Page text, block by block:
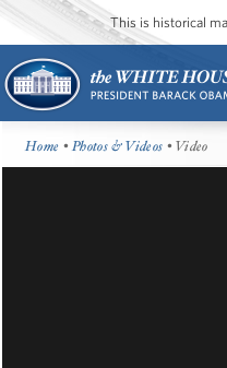
This is historical
Home •Photos & Videos • Video